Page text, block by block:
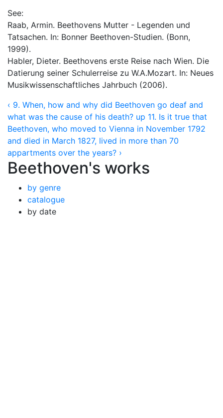
See:
Raab, Armin. Beethovens Mutter - Legenden und
Tatsachen. In: Bonner Beethoven-Studien. (Bonn,
1999).
Habler, Dieter. Beethovens erste Reise nach Wien. Die
Datierung seiner Schulerreise zu W.A.Mozart. In: Neues
Musikwissenschaftliches Jahrbuch (2006).
‹ 9. When, how and why did Beethoven go deaf and
what was the cause of his death? up 11. Is it true that
Beethoven, who moved to Vienna in November 1792
and died in March 1827, lived in more than 70
appartments over the years? ›
Beethoven's works
by genre
catalogue
by date